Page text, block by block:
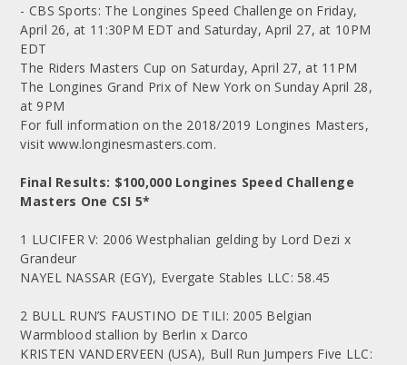
- CBS Sports: The Longines Speed Challenge on Friday,
April 26, at 11:30PM EDT and Saturday, April 27, at 10PM
EDT
The Riders Masters Cup on Saturday, April 27, at 11PM
The Longines Grand Prix of New York on Sunday April 28,
at 9PM
For full information on the 2018/2019 Longines Masters,
visit www.longinesmasters.com.
Final Results: $100,000 Longines Speed Challenge
Masters One CSI 5*
1 LUCIFER V: 2006 Westphalian gelding by Lord Dezi x
Grandeur
NAYEL NASSAR (EGY), Evergate Stables LLC: 58.45
2 BULL RUN’S FAUSTINO DE TILI: 2005 Belgian
Warmblood stallion by Berlin x Darco
KRISTEN VANDERVEEN (USA), Bull Run Jumpers Five LLC: